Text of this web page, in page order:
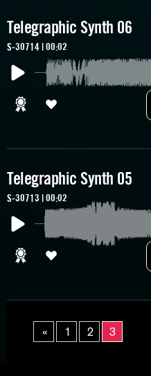
Telegraphic Synth 06
S-30714 | 00:02
Telegraphic Synth 05
S-30713 | 00:02
« 1 2 3